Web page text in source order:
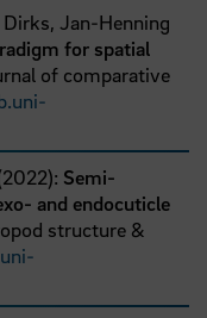
Dirks, Jan-Henning
for spatial
of comparative
2022): Semi-
and endocuticle
structure &